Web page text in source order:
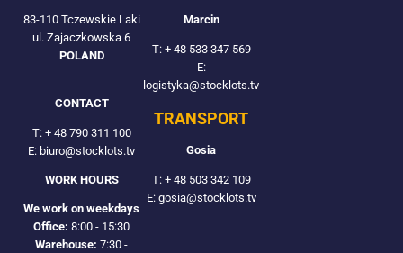
83-110 Tczewskie Laki
ul. Zajaczkowska 6
POLAND
CONTACT
T: + 48 790 311 100
E: biuro@stocklots.tv
WORK HOURS
We work on weekdays
Office: 8:00 - 15:30
Warehouse: 7:30 -
Marcin
T: + 48 533 347 569
E:
logistyka@stocklots.tv
TRANSPORT
Gosia
T: + 48 503 342 109
E: gosia@stocklots.tv